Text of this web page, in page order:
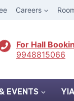
Careers
For Hall
9948815066
EVENTS